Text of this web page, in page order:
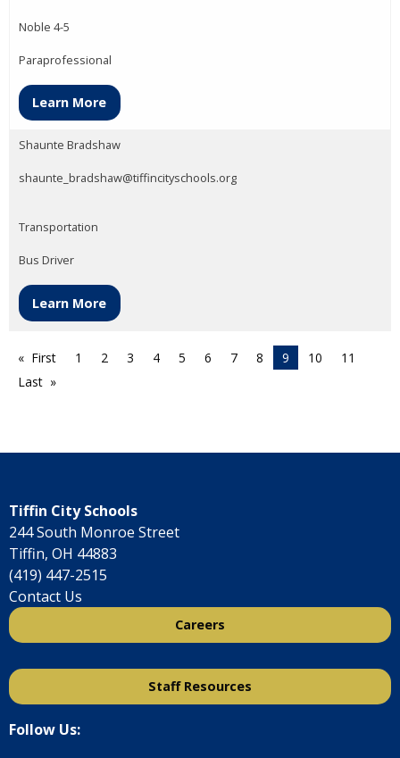
Noble 4-5
Paraprofessional
Learn More
Shaunte Bradshaw
shaunte_bradshaw@tiffincityschools.org
Transportation
Bus Driver
Learn More
First 1 2 3 4 5 6 7 8 9 10
11
Last
Tiffin City Schools
244 South Monroe Street
Tiffin, OH 44883
(419) 447-2515
Contact Us
Careers
Staff Resources
Follow Us: